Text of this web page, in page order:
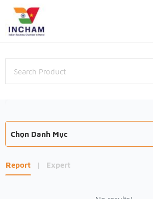
Chọn Danh Mục
Report | Expert